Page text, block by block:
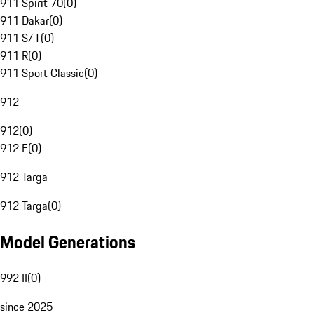
911 Dakar(0)
911 S/T(0)
911 R(0)
911 Sport Classic(0)
912
912(0)
912 E(0)
912 Targa
912 Targa(0)
Model Generations
992 II(0)
since 2025